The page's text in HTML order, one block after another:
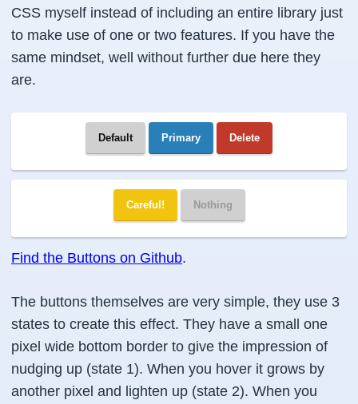
CSS myself instead of including an entire library just
to make use of one or two features. If you have the
same mindset, well without further due here they
are.
Default Primary Delete
Careful! Nothing
Find the Buttons on Github.
The buttons themselves are very simple, they use 3
states to create this effect. They have a small one
pixel wide bottom border to give the impression of
nudging up (state 1). When you hover it grows by
another pixel and lighten up (state 2). When you